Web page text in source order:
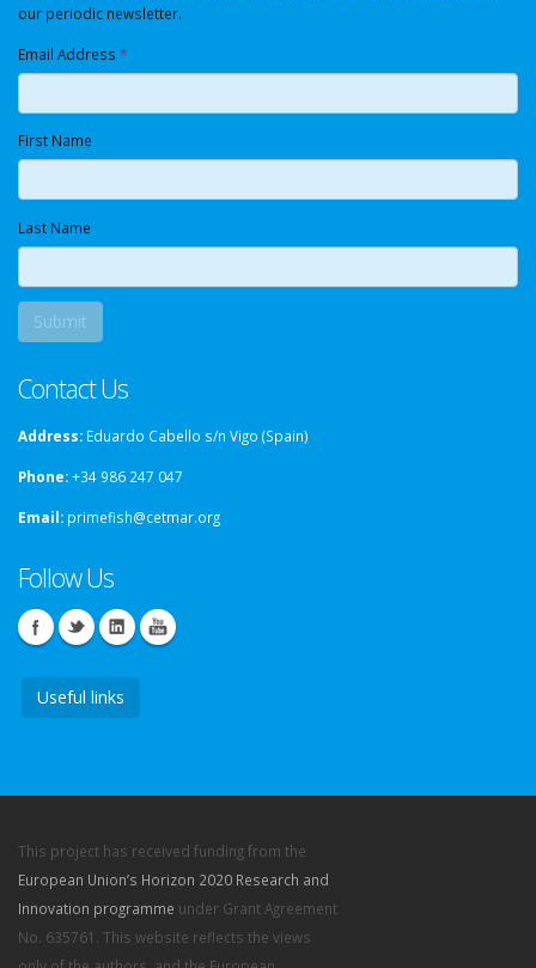
our periodic newsletter.
Email Address *
First Name
Last Name
Contact Us
Address: Eduardo Cabello s/n Vigo (Spain)
Phone:+34 986 247 047
Email: primefish@cetmar.org
Follow Us
Useful links
This project has received funding from the
European Union’s Horizon 2020 Research and
Innovation programme under Grant Agreement
No. 635761. This website reflects the views